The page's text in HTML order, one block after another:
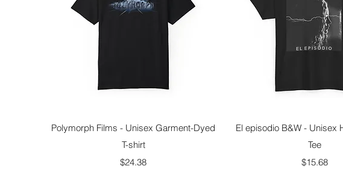
Quick View
Polymorph Films - Unisex Garment-Dyed
T-shirt
Price
$24.38
Quick View
El episodio B&W - Unisex
Tee
Price
$15.68